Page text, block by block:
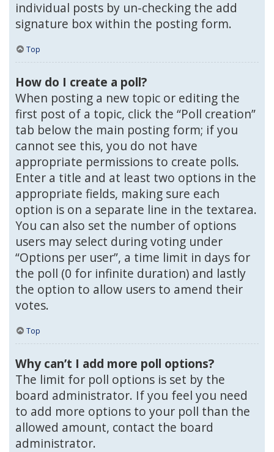
individual posts by un-checking the add
signature box within the posting form.
Top
How do I create a poll?
When posting a new topic or editing the
first post of a topic, click the “Poll creation”
tab below the main posting form; if you
cannot see this, you do not have
appropriate permissions to create polls.
Enter a title and at least two options in the
appropriate fields, making sure each
option is on a separate line in the textarea.
You can also set the number of options
users may select during voting under
“Options per user”, a time limit in days for
the poll (0 for infinite duration) and lastly
the option to allow users to amend their
votes.
Top
Why can’t I add more poll options?
The limit for poll options is set by the
board administrator. If you feel you need
to add more options to your poll than the
allowed amount, contact the board
administrator.